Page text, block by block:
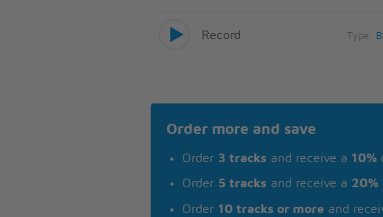
Record Type:
Order more and save
Order 3 tracks and receive a 10%
Order 5 tracks and receive a 20%
Order 10 tracks or more and